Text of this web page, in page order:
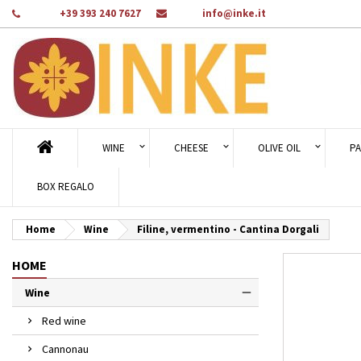
+39 393 240 7627 info@inke.it
WINE CHEESE OLIVE OIL
BOX REGALO
Home Wine Filine, vermentino - Cantina Dorgali
HOME
Wine
Red wine
Cannonau